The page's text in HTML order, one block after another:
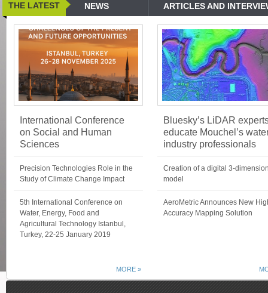
THE LATEST NEWS ARTICLES AND
International Conference
on Social and Human
Sciences
Precision Technologies Role in the
Study of Climate Change Impact
5th International Conference on
Water, Energy, Food and
Agricultural Technology Istanbul,
Turkey, 22-25 January 2019
Bluesky’s LiDAR
educate Mouchel’s
industry professionals
Creation of a digital 3-
model
AeroMetric Announces New
Accuracy Mapping Solution
MORE »